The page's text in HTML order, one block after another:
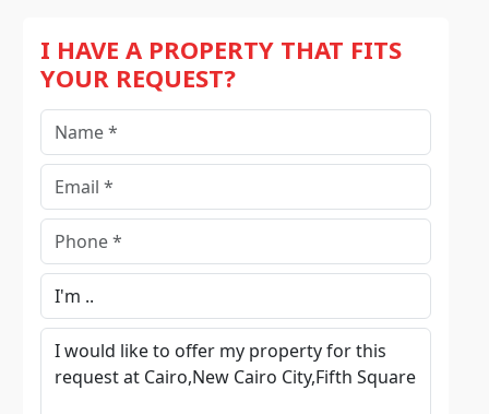
I HAVE A PROPERTY THAT FITS
YOUR REQUEST?